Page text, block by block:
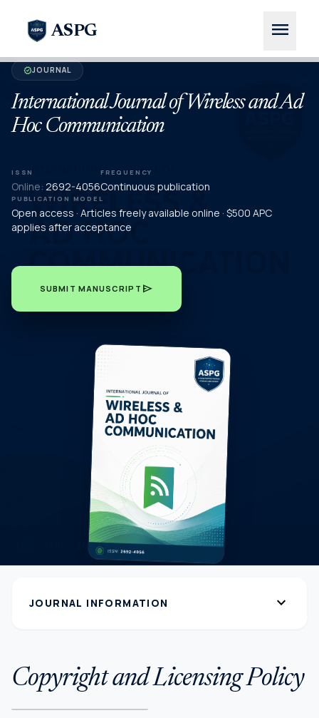
ASPG menu
verifiedJOURNAL
International Journal of Wireless and Ad
Hoc Communication
ISSN
Online: 2692-4056
FREQUENCY
Continuous publication
PUBLICATION MODEL
Open access · Articles freely available online · $500 APC
applies after acceptance
SUBMIT MANUSCRIPT send
JOURNAL INFORMATION expand_more
Copyright and Licensing Policy